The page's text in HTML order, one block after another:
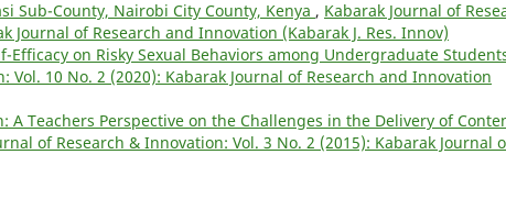
Sub-County, Nairobi City County, Kenya , Kabarak Journal of
Journal of Research and Innovation (Kabarak J. Res. Innov)
Efficacy on Risky Sexual Behaviors among Undergraduate
Vol. 10 No. 2 (2020): Kabarak Journal of Research and Innovation
A Teachers Perspective on the Challenges in the Delivery of
of Research & Innovation: Vol. 3 No. 2 (2015): Kabarak Journal